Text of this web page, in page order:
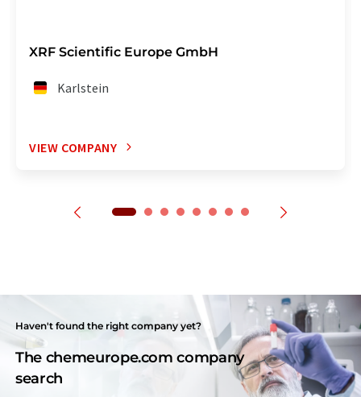
XRF Scientific Europe GmbH
Karlstein
VIEW COMPANY
Haven't found the right company yet?
The chemeurope.com company
search